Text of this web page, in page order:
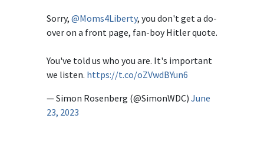
Sorry, @Moms4Liberty, you don't get a do-
over on a front page, fan-boy Hitler quote.
You've told us who you are. It's important
we listen. https://t.co/oZVwdBYun6
— Simon Rosenberg (@SimonWDC) June
23, 2023